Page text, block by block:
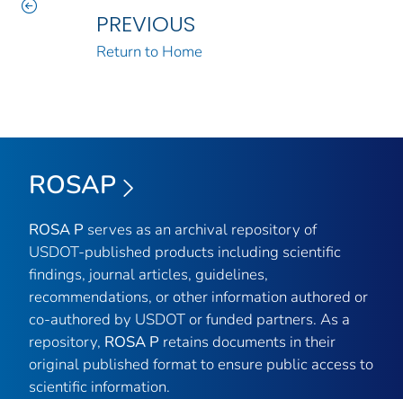
PREVIOUS
Return to Home
ROSAP
ROSA P serves as an archival repository of
USDOT-published products including scientific
findings, journal articles, guidelines,
recommendations, or other information authored or
co-authored by USDOT or funded partners. As a
repository, ROSA P retains documents in their
original published format to ensure public access to
scientific information.